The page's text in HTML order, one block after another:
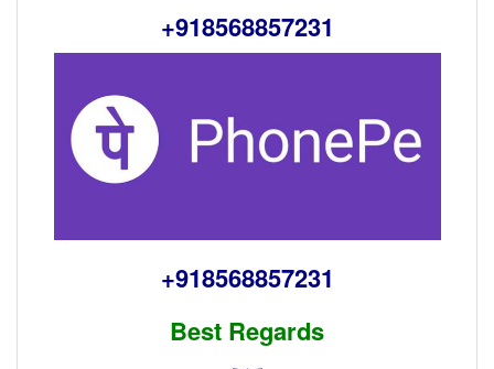
+918568857231
+918568857231
Best Regards